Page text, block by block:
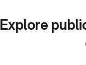
Explore